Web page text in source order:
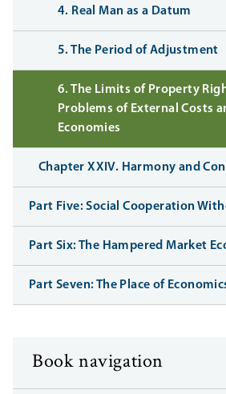
4. Real Man as a Datum
5. The Period of Adjustment
6. The Limits of Property
Problems of External Costs
Economies
Chapter XXIV. Harmony and
Part Five: Social Cooperation
Part Six: The Hampered Market
Part Seven: The Place of
Book navigation